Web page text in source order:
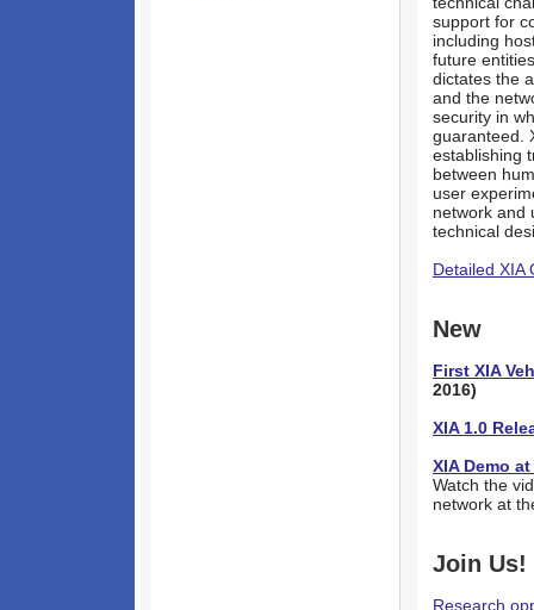
support for
including
future
dictates the
and the
security in
guaranteed.
establishing
between
user
network and
technical
Detailed XIA
New
First XIA
2016)
XIA 1.0
XIA Demo at
Watch the
network at
Join Us!
Research